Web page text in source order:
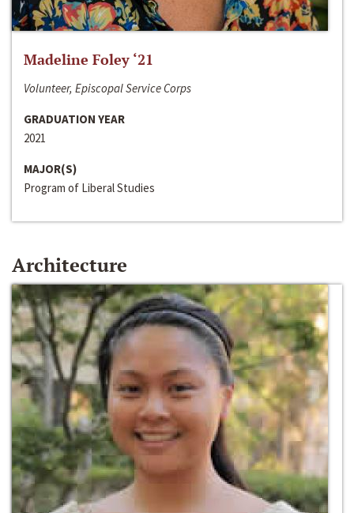
Madeline Foley ‘21
Volunteer, Episcopal Service Corps
GRADUATION YEAR
2021
MAJOR(S)
Program of Liberal Studies
Architecture